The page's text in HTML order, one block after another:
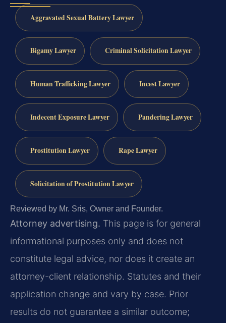
Aggravated Sexual Battery Lawyer
Bigamy Lawyer Criminal Solicitation Lawyer
Human Trafficking Lawyer Incest Lawyer
Indecent Exposure Lawyer Pandering Lawyer
Prostitution Lawyer Rape Lawyer
Solicitation of Prostitution Lawyer
Reviewed by Mr. Sris, Owner and Founder.
Attorney advertising. This page is for general
informational purposes only and does not
constitute legal advice, nor does it create an
attorney-client relationship. Statutes and their
application change and vary by case. Prior
results do not guarantee a similar outcome;